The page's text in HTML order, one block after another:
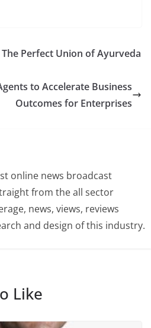
Perfect Union of Ayurveda
to Accelerate Business
Outcomes for Enterprises
online news broadcast
from the all sector
news, views, reviews
and design of this industry.
Like